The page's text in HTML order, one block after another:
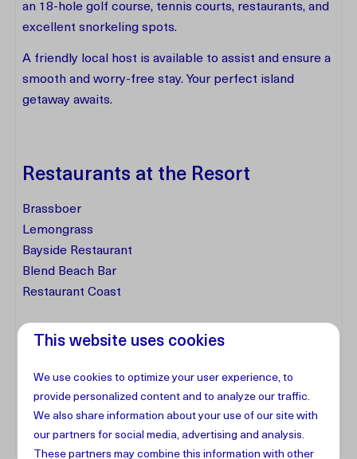
an 18-hole golf course, tennis courts, restaurants, and
excellent snorkeling spots.
A friendly local host is available to assist and ensure a
smooth and worry-free stay. Your perfect island
getaway awaits.
Restaurants at the Resort
Brassboer
Lemongrass
Bayside Restaurant
Blend Beach Bar
Restaurant Coast
Facilities
Address
This website uses cookies
We use cookies to optimize your user experience, to
provide personalized content and to analyze our traffic.
We also share information about your use of our site with
our partners for social media, advertising and analysis.
These partners may combine this information with other